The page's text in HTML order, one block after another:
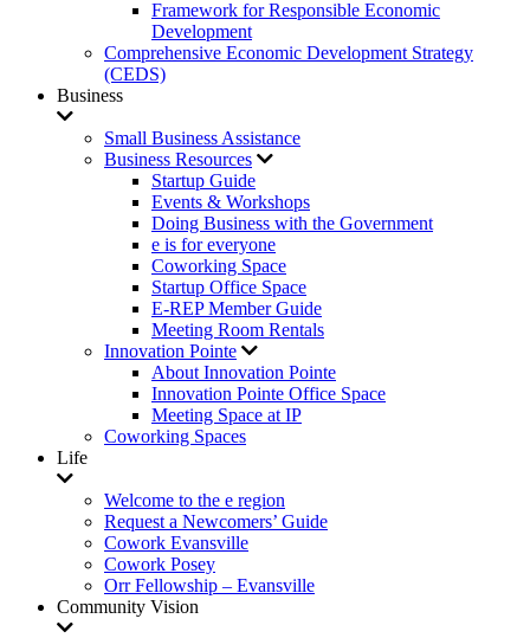
Framework for Responsible Economic
Development
Comprehensive Economic Development Strategy
(CEDS)
Business
Small Business Assistance
Business Resources
Startup Guide
Events & Workshops
Doing Business with the Government
e is for everyone
Coworking Space
Startup Office Space
E-REP Member Guide
Meeting Room Rentals
Innovation Pointe
About Innovation Pointe
Innovation Pointe Office Space
Meeting Space at IP
Coworking Spaces
Life
Welcome to the e region
Request a Newcomers’ Guide
Cowork Evansville
Cowork Posey
Orr Fellowship – Evansville
Community Vision